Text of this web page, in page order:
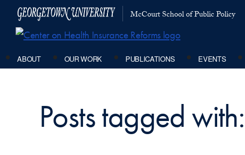
McCourt School of Public Policy
ABOUT OUR WORK PUBLICATIONS EVENTS
Posts tagged